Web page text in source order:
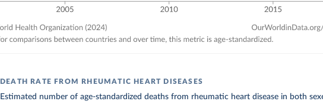
DEATH RATE FROM RHEUMATIC HEART DISEASES
Estimated number of age-standardized deaths from rheumatic heart disease in both